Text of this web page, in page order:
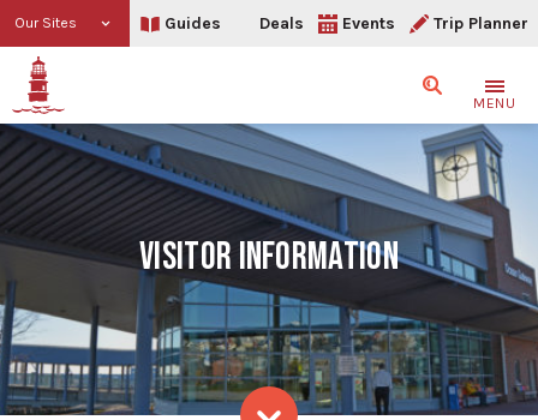
Our Sites Guides Deals Events Trip Planner
SearchMENU
VISITOR INFORMATION